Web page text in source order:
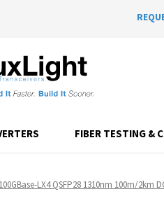
FIBER TESTING &
LX4 QSFP28 1310nm 100m/2km